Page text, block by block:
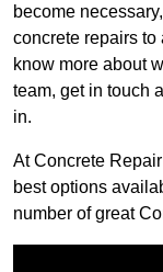
become
concrete repairs to
know more about
team, get in touch
in.
At Concrete
best options
number of great